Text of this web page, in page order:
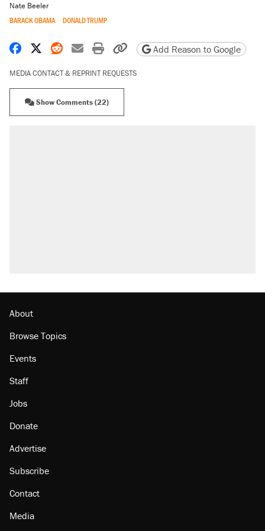
Nate Beeler
BARACK OBAMA DONALD TRUMP
Share on Facebook
Share on X
Share on Reddit
Share by email
Print friendly version
Copy page URL
Add Reason to Google
MEDIA CONTACT & REPRINT REQUESTS
Show Comments (22)
About
Browse Topics
Events
Staff
Jobs
Donate
Advertise
Subscribe
Contact
Media